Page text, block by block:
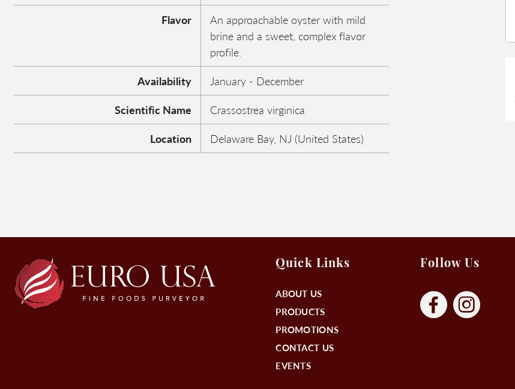
Flavor
An approachable oyster with mild
brine and a sweet, complex flavor
profile.
Availability
January - December
Scientific Name
Crassostrea virginica
Location
Delaware Bay, NJ (United States)
Quick Links
ABOUT US
PRODUCTS
PROMOTIONS
CONTACT US
EVENTS
Follow Us